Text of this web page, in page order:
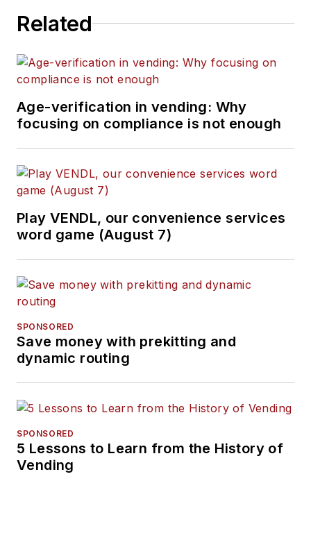
Related
Age-verification in vending: Why
focusing on compliance is not enough
Play VENDL, our convenience services
word game (August 7)
SPONSORED
Save money with prekitting and
dynamic routing
SPONSORED
5 Lessons to Learn from the History of
Vending